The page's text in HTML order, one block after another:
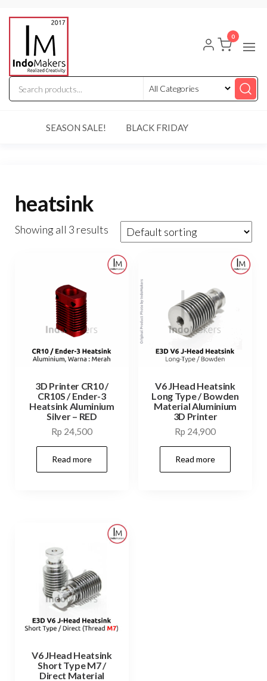
content
0
SEASON SALE! BLACK FRIDAY
heatsink
Showing all 3 results
3D Printer CR10 /
CR10S / Ender-3
Heatsink Aluminium
Silver – RED
Rp 24,500
Read more
V6 JHead Heatsink
Long Type / Bowden
Material Aluminium
3D Printer
Rp 24,900
Read more
V6 JHead Heatsink
Short Type M7 /
Direct Material